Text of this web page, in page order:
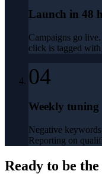
Launch in 48
Campaigns go
click is tagged
04
Weekly tuning
Negative
Reporting on
Ready to be